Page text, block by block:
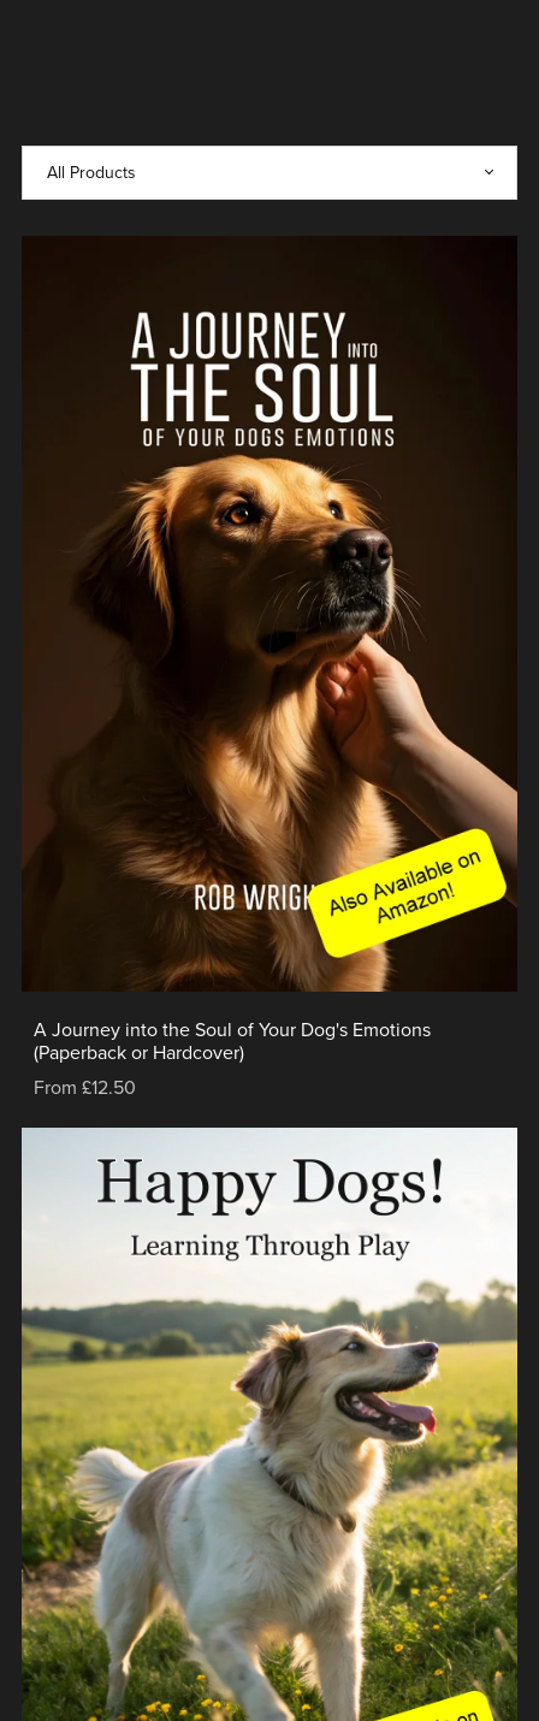
A Journey into the Soul of Your Dog's Emotions
(Paperback or Hardcover)
From £12.50